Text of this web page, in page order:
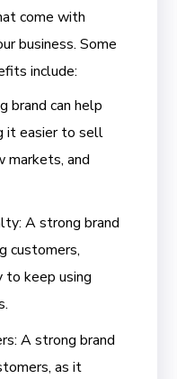
come with
business. Some
include:
brand can help
it easier to sell
markets, and
A strong brand
customers,
to keep using
A strong brand
as it